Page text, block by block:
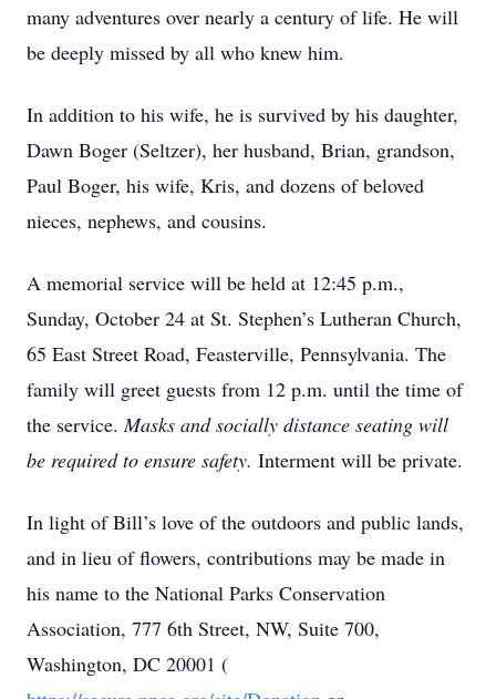
many adventures over nearly a century of life. He will
be deeply missed by all who knew him.
In addition to his wife, he is survived by his daughter,
Dawn Boger (Seltzer), her husband, Brian, grandson,
Paul Boger, his wife, Kris, and dozens of beloved
nieces, nephews, and cousins.
A memorial service will be held at 12:45 p.m.,
Sunday, October 24 at St. Stephen’s Lutheran Church,
65 East Street Road, Feasterville, Pennsylvania. The
family will greet guests from 12 p.m. until the time of
the service.Masks and socially distance seating will
be required to ensure safety. Interment will be private.
In light of Bill’s love of the outdoors and public lands,
and in lieu of flowers, contributions may be made in
his name to the National Parks Conservation
Association, 777 6th Street, NW, Suite 700,
Washington, DC 20001 (